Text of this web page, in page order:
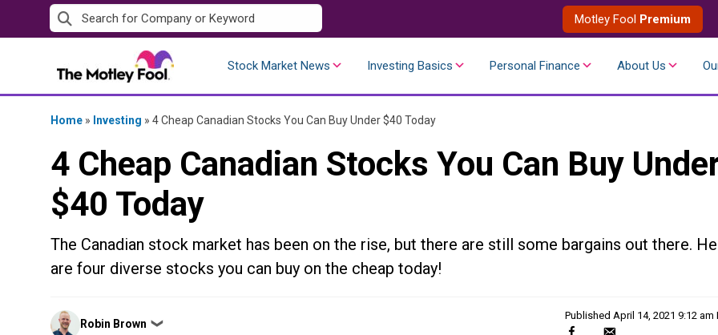
to
Motley Fool Premium
Stock Market News Investing Basics Personal Finance About Us
Home » Investing » 4 Cheap Canadian Stocks You Can Buy Under $40 Today
4 Cheap Canadian Stocks You Can Buy
$40 Today
The Canadian stock market has been on the rise, but there are still some bargains out there.
are four diverse stocks you can buy on the cheap today!
Posted
by
Robin Brown ❯
Published April 14, 2021 9:12 am